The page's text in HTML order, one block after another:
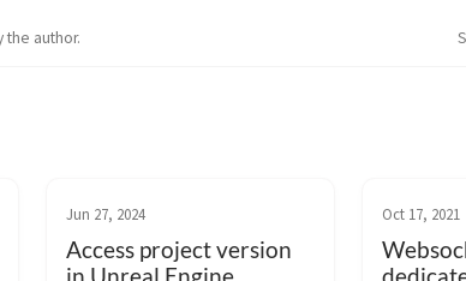
the author.
Jun 27, 2024
Access project version
Oct 17, 2021